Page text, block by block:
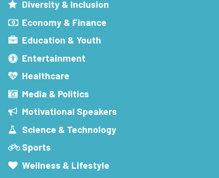
Diversity & Inclusion
Economy & Finance
Education & Youth
Entertainment
Healthcare
Media & Politics
Motivational Speakers
Science & Technology
Sports
Wellness & Lifestyle